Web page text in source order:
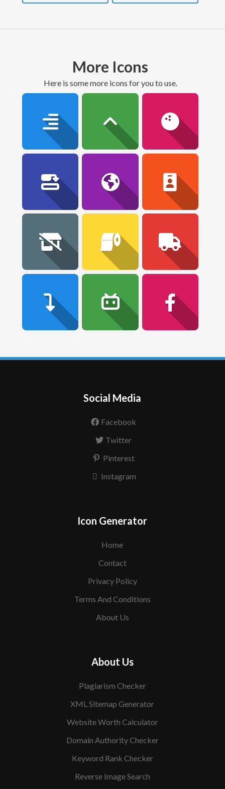
More Icons
here is some more icons for you to use.
Social Media
Facebook
Twitter
Pinterest
Instagram
Icon Generator
Home
Contact
Privacy Policy
Terms And Conditions
About Us
About Us
Plagiarism Checker
XML Sitemap Generator
Website Worth Calculator
Domain Authority Checker
Keyword Rank Checker
Reverse Image Search